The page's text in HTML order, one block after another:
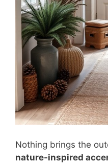
Nothing brings the
nature-inspired